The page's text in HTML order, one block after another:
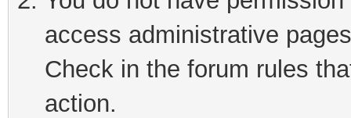
access administrative
Check in the forum rules
action.